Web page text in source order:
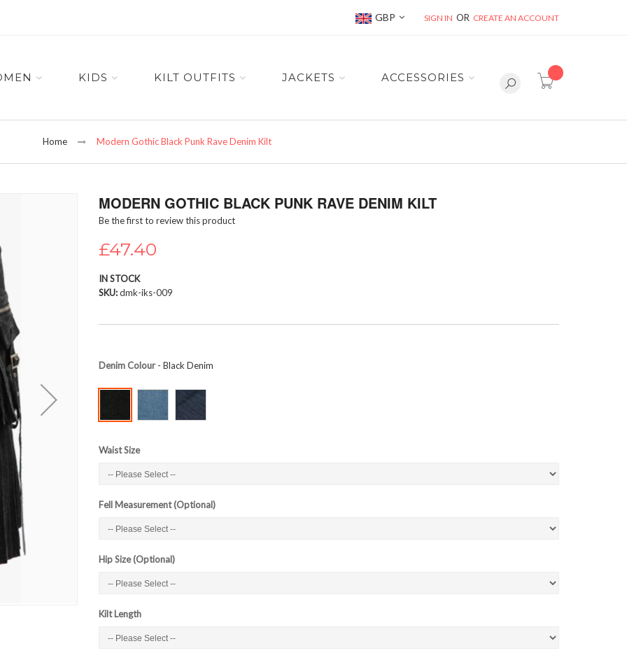
Currency
GBP SIGN IN CREATE AN ACCOUNT
item(s) -
KIDS KILT OUTFITS JACKETS ACCESSORIES
Home Modern Gothic Black Punk Rave Denim Kilt
MODERN GOTHIC BLACK PUNK RAVE DENIM KILT
Be the first to review this product
£47.40
IN STOCK
SKU dmk-iks-009
Denim Colour- Black Denim
Waist Size
Fell Measurement (Optional)
Hip Size (Optional)
Kilt Length